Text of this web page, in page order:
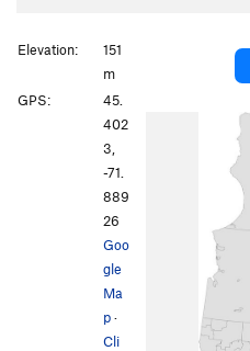
Elevation:
151
m
GPS:
45.
402
3,
-71.
889
26
Goo
gle
Ma
p·
Cli